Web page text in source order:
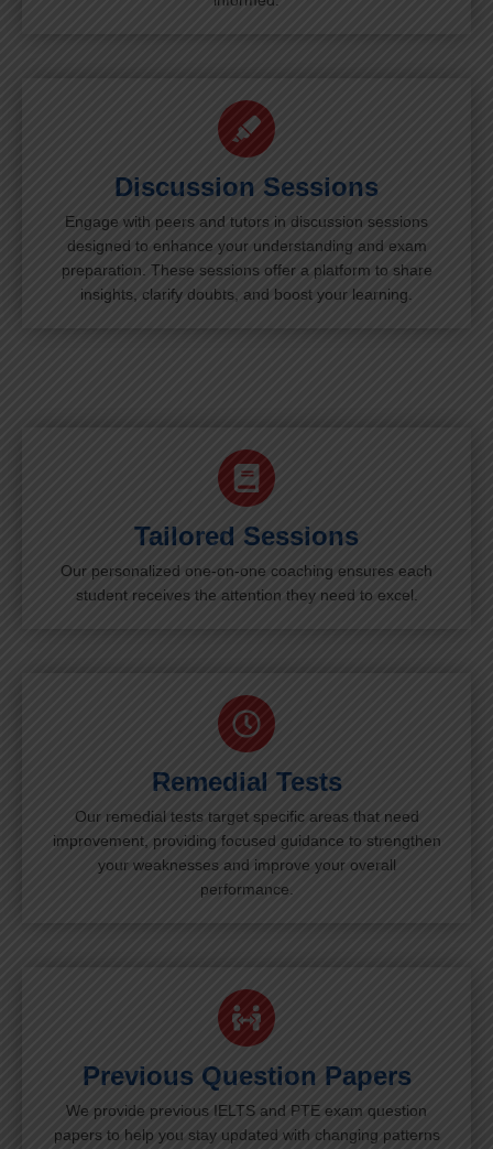
Discussion Sessions
Engage with peers and tutors in discussion sessions
designed to enhance your understanding and exam
preparation. These sessions offer a platform to share
insights, clarify doubts, and boost your learning.
Tailored Sessions
Our personalized one-on-one coaching ensures each
student receives the attention they need to excel.
Remedial Tests
Our remedial tests target specific areas that need
improvement, providing focused guidance to strengthen
your weaknesses and improve your overall
performance.
Previous Question Papers
We provide previous IELTS and PTE exam question
papers to help you stay updated with changing patterns